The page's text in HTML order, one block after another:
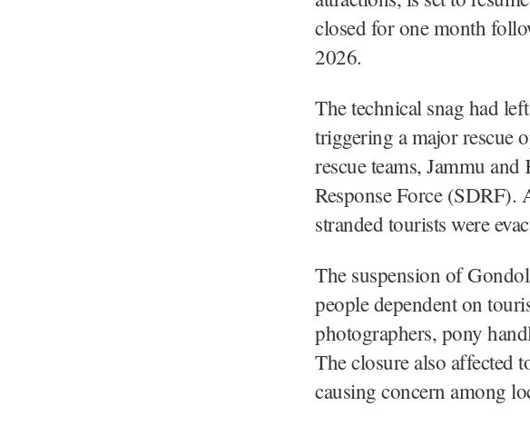
closed for one month
2026.
The technical snag had
triggering a major rescue
rescue teams, Jammu
Response Force (SDRF).
stranded tourists were
The suspension of
people dependent on
photographers, pony
The closure also affected
causing concern among